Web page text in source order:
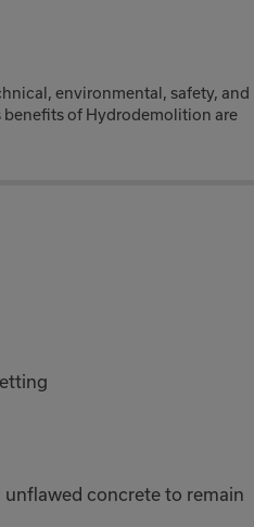
environmental, safety, and
of Hydrodemolition are
concrete to remain